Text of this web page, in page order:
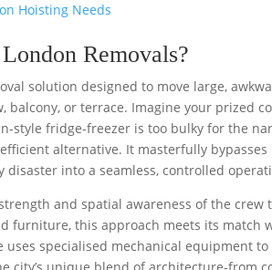
Hoisting Needs
Removals?
solution designed to move large,
or terrace. Imagine your prized
style fridge-freezer is too bulky for the
alternative. It masterfully bypasses
into a seamless, controlled
and spatial awareness of the crew
furniture, this approach meets its match
specialised mechanical equipment